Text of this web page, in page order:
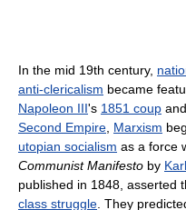
In the mid 19th century,
anti-clericalism became
Napoleon III's 1851 coup
Second Empire Marxism
utopian socialism as a force
Communist Manifesto by
published in 1848, asserted
class struggle . They